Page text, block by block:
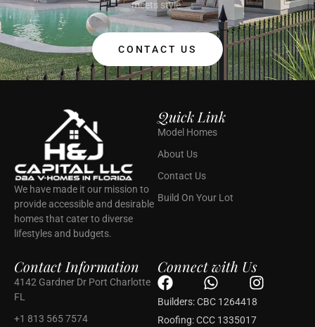
meets style.
CONTACT US
We have made it our mission to
provide accessible and desirable
homes that cater to diverse
lifestyles and budgets.
Quick Link
Model Homes
About Us
Contact Us
Build On Your Lot
Contact Information
4142 Gardner Dr Port Charlotte
FL
+1 813 565 7574
Connect with Us
F
a
W
h
a
I
n
s
Builders: CBC 1264418
Roofing: CCC 1335017